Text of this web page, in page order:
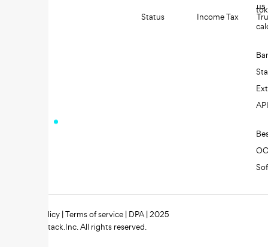
Status Income Tax
us
Privacy policy |Terms of service | DPA | 2025
Zipstack.Inc. All rights reserved.